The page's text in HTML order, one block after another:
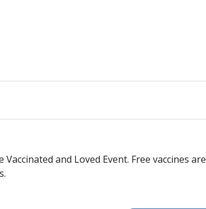
and Loved Event. Free vaccines are